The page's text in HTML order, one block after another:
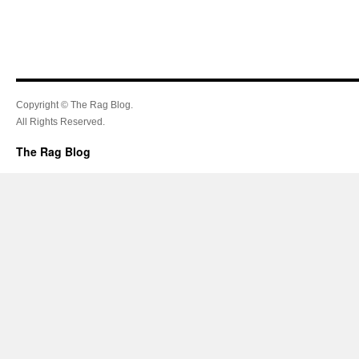
Copyright © The Rag Blog.
All Rights Reserved.
The Rag Blog